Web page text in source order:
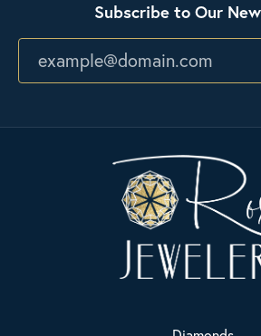
Subscribe to Our